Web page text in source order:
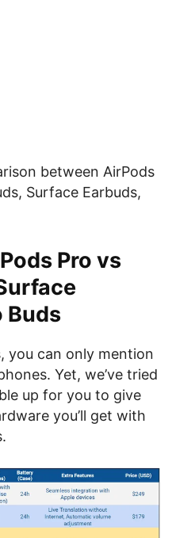
between AirPods
Surface Earbuds,
Pro vs
Buds
you can only mention
Yet, we’ve tried
up for you to give
you’ll get with